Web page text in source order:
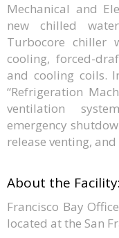
Mechanical and
new chilled
Turbocore
cooling, forced-
and cooling coils.
“Refrigeration
ventilation
emergency
release venting,
About the Facility:
Francisco Bay
located at the San